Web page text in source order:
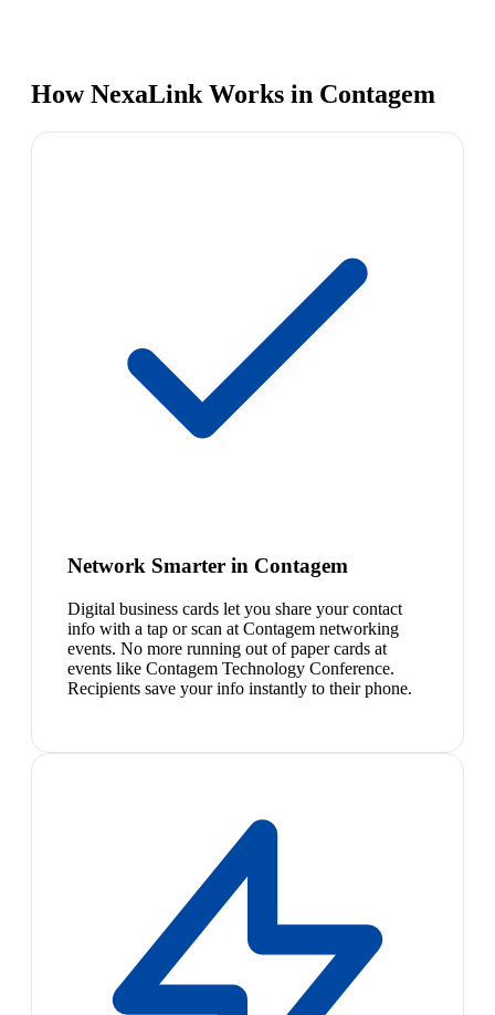
How NexaLink Works in Contagem
Network Smarter in Contagem
Digital business cards let you share your contact
info with a tap or scan at Contagem networking
events. No more running out of paper cards at
events like Contagem Technology Conference.
Recipients save your info instantly to their phone.